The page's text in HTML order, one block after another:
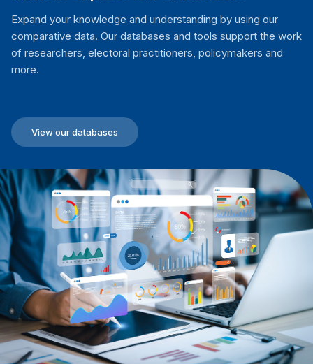
Expand your knowledge and understanding by using our
comparative data. Our databases and tools support the work
of researchers, electoral practitioners, policymakers and
more.
View our databases